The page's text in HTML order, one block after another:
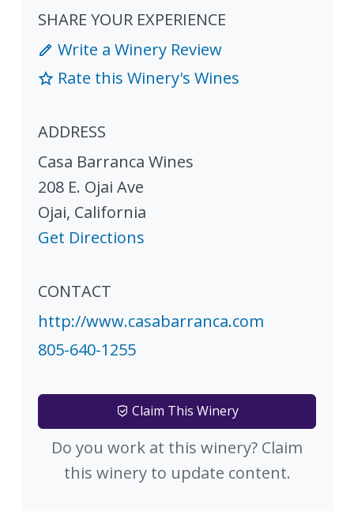
SHARE YOUR EXPERIENCE
Write a Winery Review
Rate this Winery's Wines
ADDRESS
Casa Barranca Wines
208 E. Ojai Ave
Ojai, California
Get Directions
CONTACT
http://www.casabarranca.com
805-640-1255
Claim This Winery
Do you work at this winery? Claim
this winery to update content.